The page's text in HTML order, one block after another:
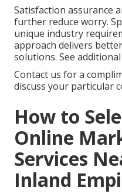
Satisfaction assurance
further reduce worry.
unique industry
approach delivers
solutions. See
Contact us for a
discuss your particular
How to
Online
Services
Inland